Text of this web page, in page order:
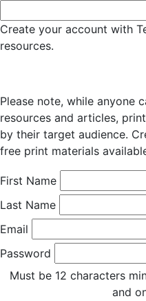
Create your account with
resources.
Please note, while anyone
resources and articles,
by their target audience.
free print materials
First Name
Last Name
Email
Password
Must be 12 characters
and